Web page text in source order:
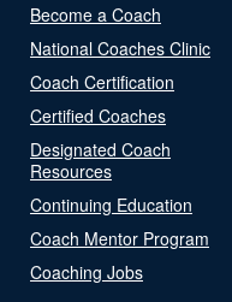
Become a Coach
National Coaches Clinic
Coach Certification
Certified Coaches
Designated Coach
Resources
Continuing Education
Coach Mentor Program
Coaching Jobs